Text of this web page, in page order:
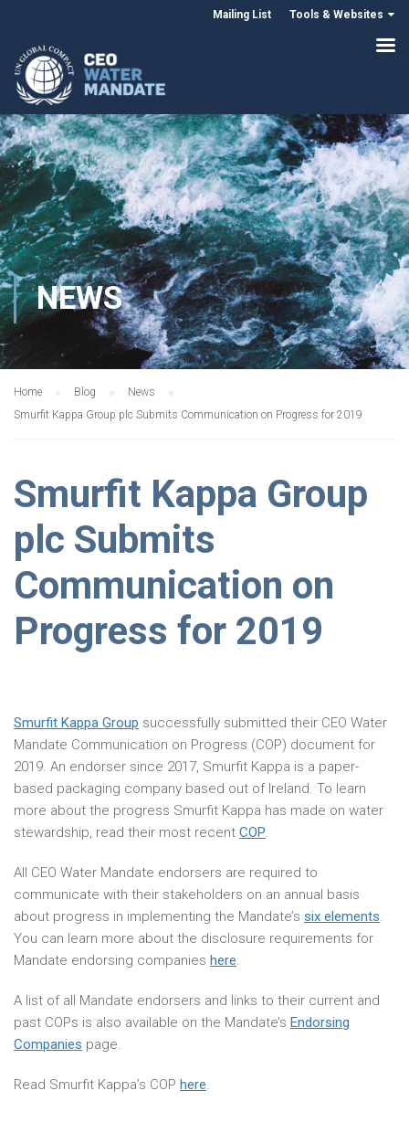
Mailing List Tools & Websites
NEWS
Home Blog
News
Smurfit Kappa Group plc Submits Communication on Progress for 2019
Smurfit Kappa Group
plc Submits
Communication on
Progress for 2019
Smurfit Kappa Group successfully submitted their CEO Water
Mandate Communication on Progress (COP) document for
2019. An endorser since 2017, Smurfit Kappa is a paper-
based packaging company based out of Ireland. To learn
more about the progress Smurfit Kappa has made on water
stewardship, read their most recent COP.
All CEO Water Mandate endorsers are required to
communicate with their stakeholders on an annual basis
about progress in implementing the Mandate’s six elements.
You can learn more about the disclosure requirements for
Mandate endorsing companies here.
A list of all Mandate endorsers and links to their current and
past COPs is also available on the Mandate’s Endorsing
Companies page.
Read Smurfit Kappa’s COP here.